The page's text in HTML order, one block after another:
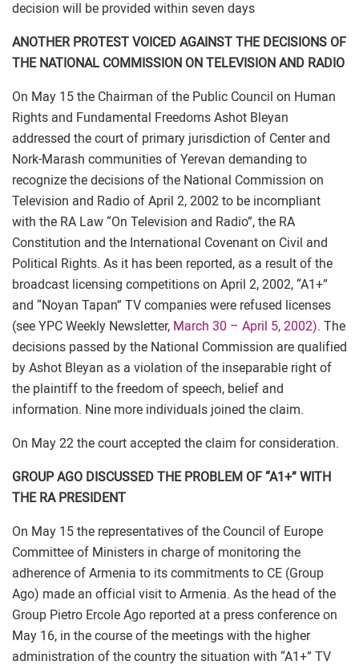
decision will be provided within seven days
ANOTHER PROTEST VOICED AGAINST THE DECISIONS OF
THE NATIONAL COMMISSION ON TELEVISION AND RADIO
On May 15 the Chairman of the Public Council on Human
Rights and Fundamental Freedoms Ashot Bleyan
addressed the court of primary jurisdiction of Center and
Nork-Marash communities of Yerevan demanding to
recognize the decisions of the National Commission on
Television and Radio of April 2, 2002 to be incompliant
with the RA Law “On Television and Radio”, the RA
Constitution and the International Covenant on Civil and
Political Rights. As it has been reported, as a result of the
broadcast licensing competitions on April 2, 2002, “A1+”
and “Noyan Tapan” TV companies were refused licenses
(see YPC Weekly Newsletter, March 30 – April 5, 2002). The
decisions passed by the National Commission are qualified
by Ashot Bleyan as a violation of the inseparable right of
the plaintiff to the freedom of speech, belief and
information. Nine more individuals joined the claim.
On May 22 the court accepted the claim for consideration.
GROUP AGO DISCUSSED THE PROBLEM OF “A1+” WITH
THE RA PRESIDENT
On May 15 the representatives of the Council of Europe
Committee of Ministers in charge of monitoring the
adherence of Armenia to its commitments to CE (Group
Ago) made an official visit to Armenia. As the head of the
Group Pietro Ercole Ago reported at a press conference on
May 16, in the course of the meetings with the higher
administration of the country the situation with “A1+” TV